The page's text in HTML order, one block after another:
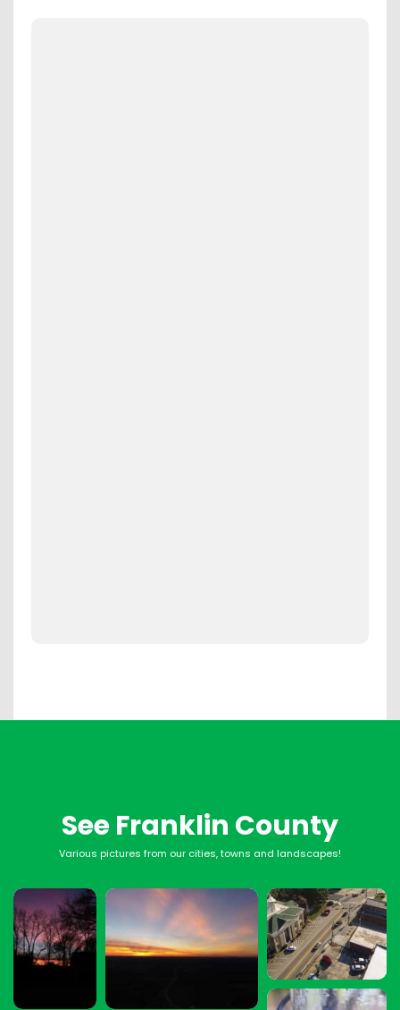
See Franklin County
Various pictures from our cities, towns and landscapes!